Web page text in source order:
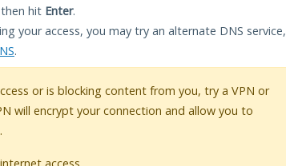
hit Enter.
your access, you may try an alternate DNS service,
.
or is blocking content from you, try a VPN or
will encrypt your connection and allow you to